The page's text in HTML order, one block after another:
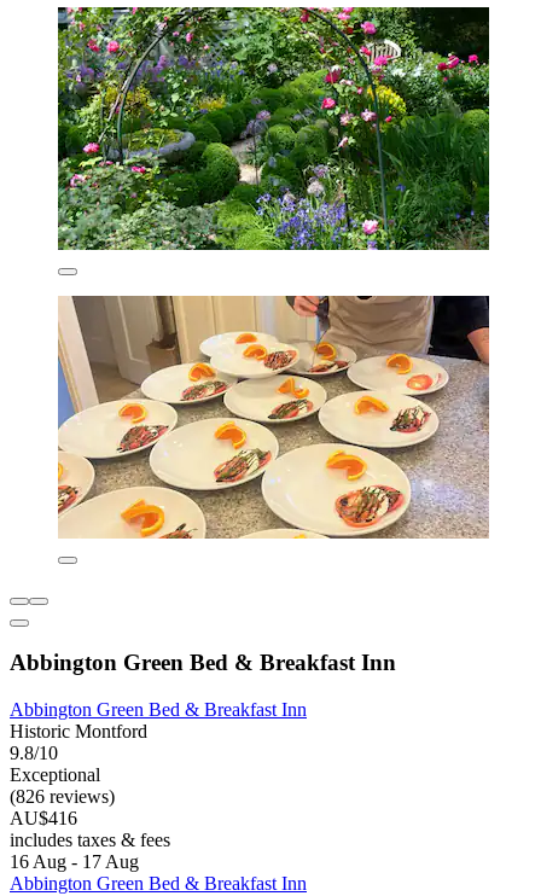
Abbington Green Bed & Breakfast Inn
Abbington Green Bed & Breakfast Inn
Historic Montford
9.8/10
Exceptional
(826 reviews)
AU$416
includes taxes & fees
16 Aug - 17 Aug
Abbington Green Bed & Breakfast Inn